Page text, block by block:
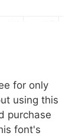
n
0074 x 0075
for only
using this
purchase
font's